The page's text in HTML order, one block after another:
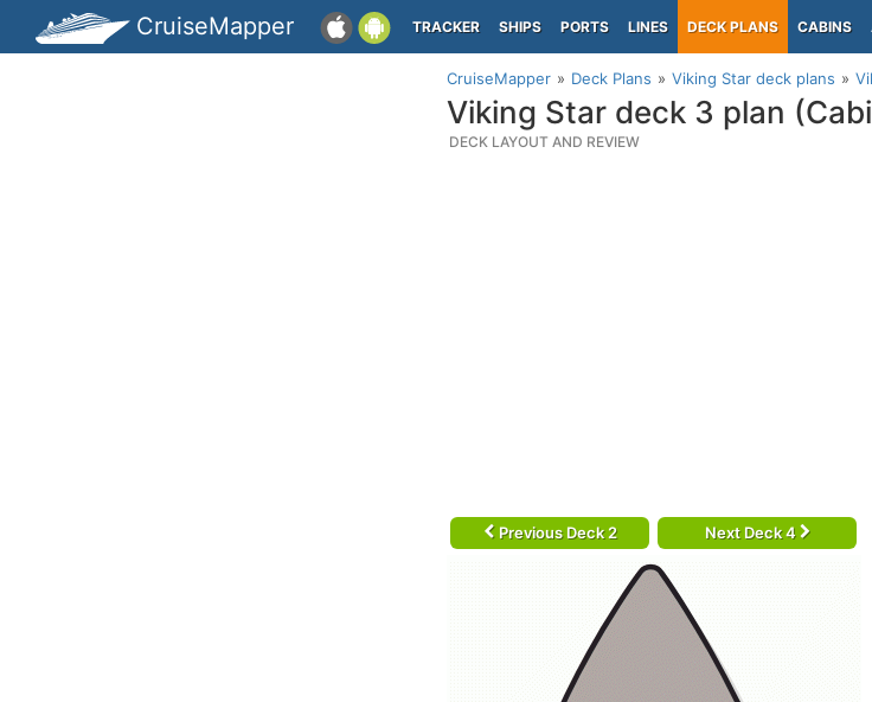
CruiseMapper TRACKER SHIPS PORTS LINES DECK PLANS CABINS
CruiseMapper Deck Plans Viking Star deck plans
Viking Star deck 3 plan
DECK LAYOUT AND REVIEW
Previous Deck 2 Next Deck 4